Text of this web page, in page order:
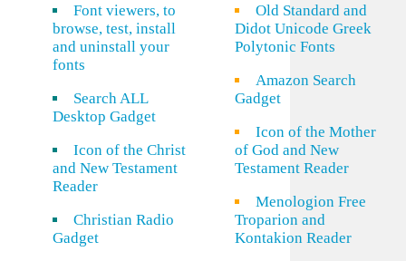
Font viewers, to
browse, test, install
and uninstall your
fonts
Search ALL
Desktop Gadget
Icon of the Christ
and New Testament
Reader
Christian Radio
Gadget
Old Standard and
Didot Unicode Greek
Polytonic Fonts
Amazon Search
Gadget
Icon of the Mother
of God and New
Testament Reader
Menologion Free
Troparion and
Kontakion Reader